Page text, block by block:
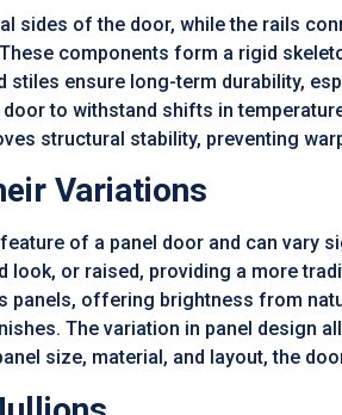
sides of the door, while the rails
components form a rigid
stiles ensure long-term durability,
to withstand shifts in
structural stability, preventing
Variations
of a panel door and can vary
look, or raised, providing a more
panels, offering brightness from
The variation in panel design
size, material, and layout, the